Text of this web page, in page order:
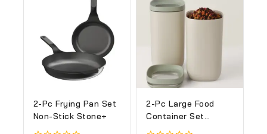
2-Pc Frying Pan Set
Non-Stick Stone+
2-Pc Large Food
Container Set
Balance